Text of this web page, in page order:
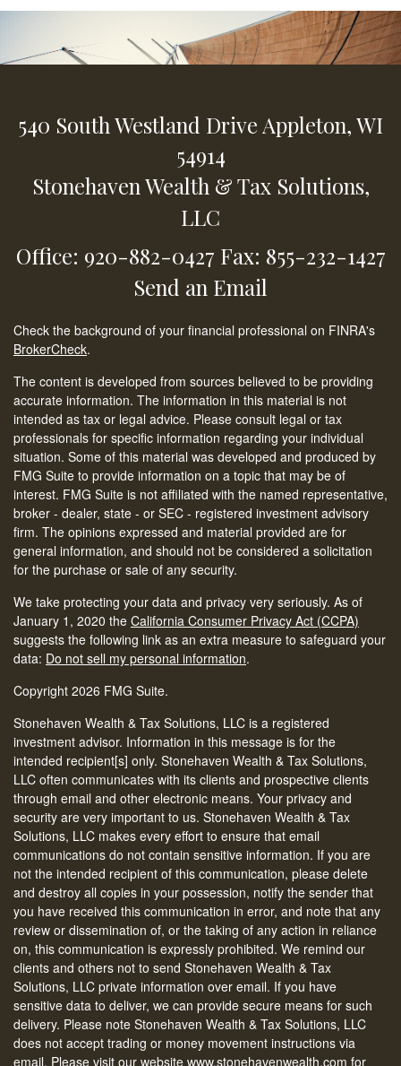
540 South Westland DriveAppleton,WI
54914
Stonehaven Wealth & Tax Solutions,
LLC
Office: 920-882-0427 Fax: 855-232-1427
Send an Email
Check the background of your financial professional on FINRA's
BrokerCheck.
The content is developed from sources believed to be providing
accurate information. The information in this material is not
intended as tax or legal advice. Please consult legal or tax
professionals for specific information regarding your individual
situation. Some of this material was developed and produced by
FMG Suite to provide information on a topic that may be of
interest. FMG Suite is not affiliated with the named representative,
broker - dealer, state - or SEC - registered investment advisory
firm. The opinions expressed and material provided are for
general information, and should not be considered a solicitation
for the purchase or sale of any security.
We take protecting your data and privacy very seriously. As of
January 1, 2020 the California Consumer Privacy Act (CCPA)
suggests the following link as an extra measure to safeguard your
data: Do not sell my personal information.
Copyright 2026 FMG Suite.
Stonehaven Wealth & Tax Solutions, LLC is a registered
investment advisor. Information in this message is for the
intended recipient[s] only. Stonehaven Wealth & Tax Solutions,
LLC often communicates with its clients and prospective clients
through email and other electronic means. Your privacy and
security are very important to us. Stonehaven Wealth & Tax
Solutions, LLC makes every effort to ensure that email
communications do not contain sensitive information. If you are
not the intended recipient of this communication, please delete
and destroy all copies in your possession, notify the sender that
you have received this communication in error, and note that any
review or dissemination of, or the taking of any action in reliance
on, this communication is expressly prohibited. We remind our
clients and others not to send Stonehaven Wealth & Tax
Solutions, LLC private information over email. If you have
sensitive data to deliver, we can provide secure means for such
delivery. Please note Stonehaven Wealth & Tax Solutions, LLC
does not accept trading or money movement instructions via
email. Please visit our website www.stonehavenwealth.com for